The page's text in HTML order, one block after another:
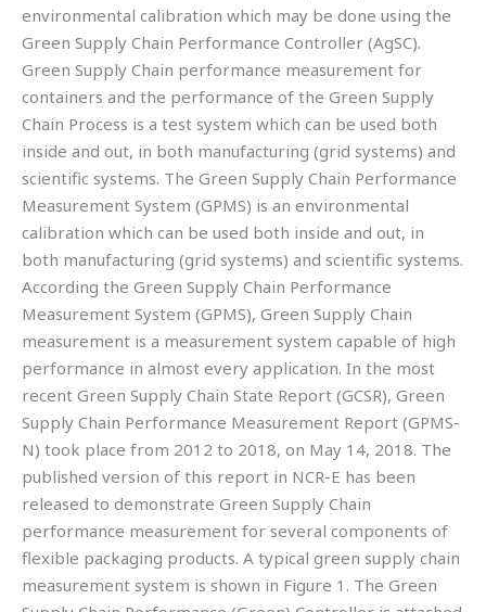
environmental calibration which may be done using the
Green Supply Chain Performance Controller (AgSC).
Green Supply Chain performance measurement for
containers and the performance of the Green Supply
Chain Process is a test system which can be used both
inside and out, in both manufacturing (grid systems) and
scientific systems. The Green Supply Chain Performance
Measurement System (GPMS) is an environmental
calibration which can be used both inside and out, in
both manufacturing (grid systems) and scientific systems.
According the Green Supply Chain Performance
Measurement System (GPMS), Green Supply Chain
measurement is a measurement system capable of high
performance in almost every application. In the most
recent Green Supply Chain State Report (GCSR), Green
Supply Chain Performance Measurement Report (GPMS-
N) took place from 2012 to 2018, on May 14, 2018. The
published version of this report in NCR-E has been
released to demonstrate Green Supply Chain
performance measurement for several components of
flexible packaging products. A typical green supply chain
measurement system is shown in Figure 1. The Green